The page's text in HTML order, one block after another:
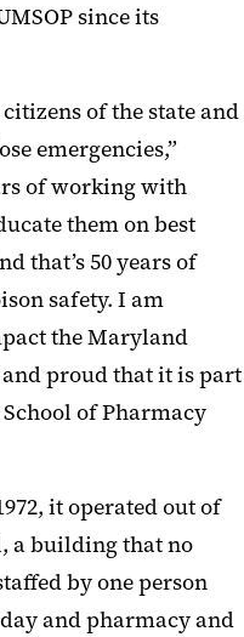
since its
citizens of the state and
emergencies,”
of working with
them on best
that’s 50 years of
safety. I am
the Maryland
and proud that it is part
of Pharmacy
it operated out of
a building that no
by one person
and pharmacy and